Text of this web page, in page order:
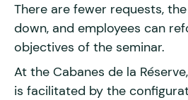
There are fewer requests,
down, and employees can
objectives of the seminar.
At the Cabanes de la
is facilitated by the